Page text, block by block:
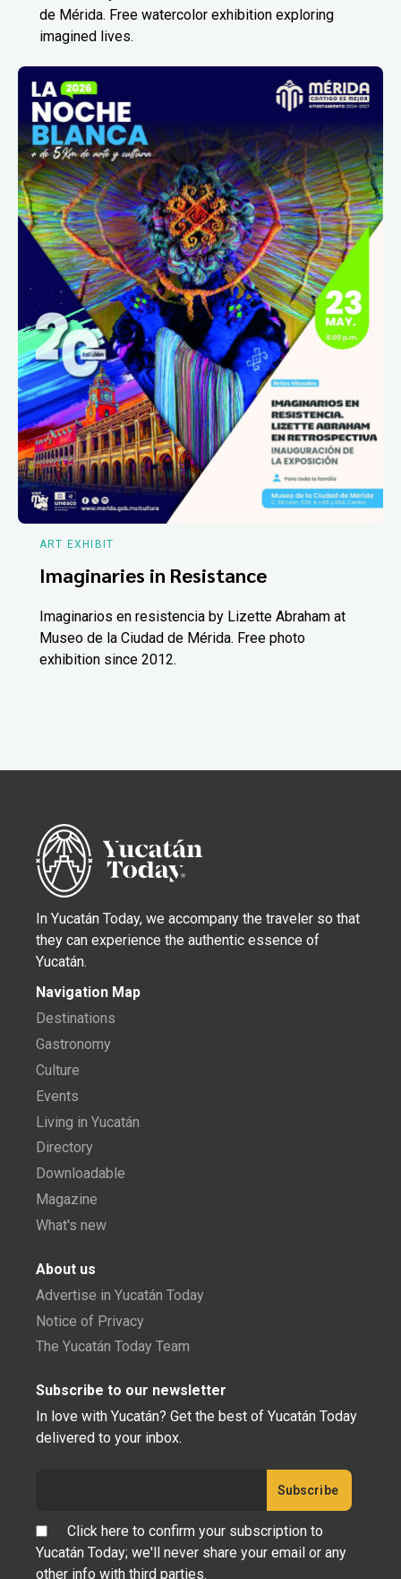
de Mérida. Free watercolor exhibition exploring
imagined lives.
ART EXHIBIT
Imaginaries in Resistance
Imaginarios en resistencia by Lizette Abraham at
Museo de la Ciudad de Mérida. Free photo
exhibition since 2012.
In Yucatán Today, we accompany the traveler so that
they can experience the authentic essence of
Yucatán.
Navigation Map
Destinations
Gastronomy
Culture
Events
Living in Yucatán
Directory
Downloadable
Magazine
What's new
About us
Advertise in Yucatán Today
Notice of Privacy
The Yucatán Today Team
Subscribe to our newsletter
In love with Yucatán? Get the best of Yucatán Today
delivered to your inbox.
Click here to confirm your subscription to
Yucatán Today; we'll never share your email or any
other info with third parties.